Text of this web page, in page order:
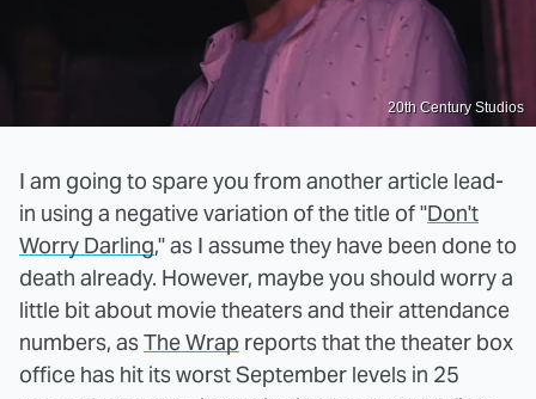
20th Century Studios
I am going to spare you from another article lead-
in using a negative variation of the title of "Don't
Worry Darling," as I assume they have been done to
death already. However, maybe you should worry a
little bit about movie theaters and their attendance
numbers, asThe Wrap reports that the theater box
office has hit its worst September levels in 25